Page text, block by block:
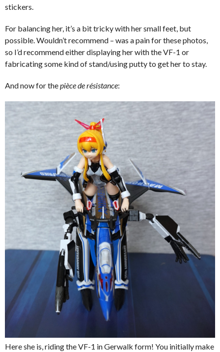
stickers.
For balancing her, it’s a bit tricky with her small feet, but
possible. Wouldn’t recommend – was a pain for these photos,
so I’d recommend either displaying her with the VF-1 or
fabricating some kind of stand/using putty to get her to stay.
And now for thepièce de résistance:
Here she is, riding the VF-1 in Gerwalk form! You initially make